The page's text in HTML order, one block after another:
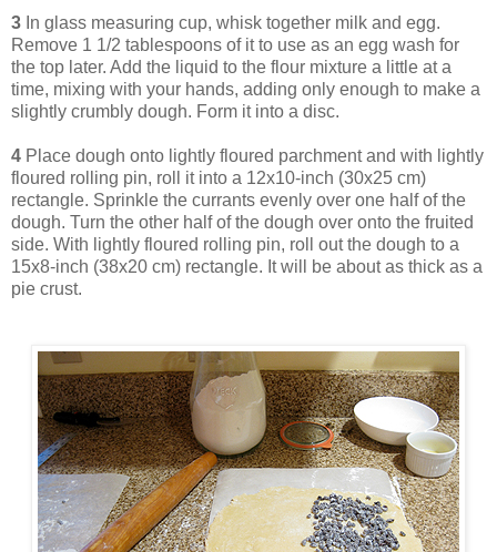
3 In glass measuring cup, whisk together milk and egg.
Remove 1 1/2 tablespoons of it to use as an egg wash for
the top later. Add the liquid to the flour mixture a little at a
time, mixing with your hands, adding only enough to make a
slightly crumbly dough. Form it into a disc.
4 Place dough onto lightly floured parchment and with lightly
floured rolling pin, roll it into a 12x10-inch (30x25 cm)
rectangle. Sprinkle the currants evenly over one half of the
dough. Turn the other half of the dough over onto the fruited
side. With lightly floured rolling pin, roll out the dough to a
15x8-inch (38x20 cm) rectangle. It will be about as thick as a
pie crust.